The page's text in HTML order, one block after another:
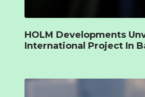
HOLM Developments
International Project In